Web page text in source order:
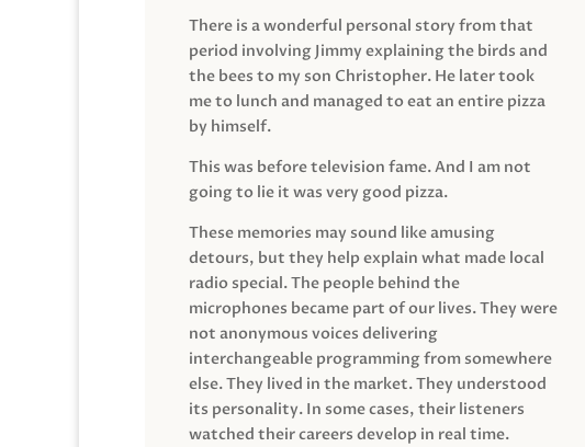
There is a wonderful personal story from that
period involving Jimmy explaining the birds and
the bees to my son Christopher. He later took
me to lunch and managed to eat an entire pizza
by himself.
This was before television fame. And I am not
going to lie it was very good pizza.
These memories may sound like amusing
detours, but they help explain what made local
radio special. The people behind the
microphones became part of our lives. They were
not anonymous voices delivering
interchangeable programming from somewhere
else. They lived in the market. They understood
its personality. In some cases, their listeners
watched their careers develop in real time.